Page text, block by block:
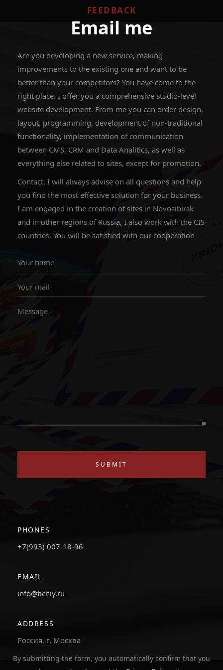
FEEDBACK
Email me
Are you developing a new service, making
improvements to the existing one and want to be
better than your competitors? You have come to the
right place. I offer you a comprehensive studio-level
website development. From me you can order design,
layout, programming, development of non-traditional
functionality, implementation of communication
between CMS, CRM and Data Analitics, as well as
everything else related to sites, except for promotion.
Contact, I will always advise on all questions and help
you find the most effective solution for your business.
I am engaged in the creation of sites in Novosibirsk
and in other regions of Russia, I also work with the CIS
countries. You will be satisfied with our cooperation
SUBMIT
PHONES
+7(993) 007-18-96
EMAIL
info@tichiy.ru
ADDRESS
Россия, г. Москва
By submitting the form, you automatically confirm that you